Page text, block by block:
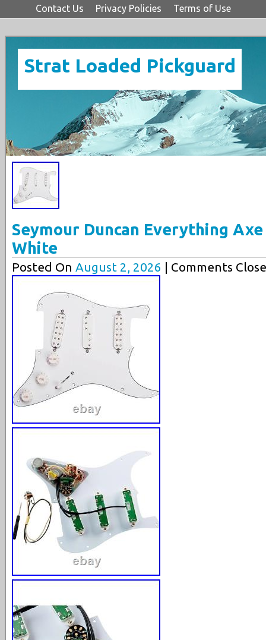
Contact Us Privacy Policies Terms of Use
Strat Loaded Pickguard
Seymour Duncan Everything
White
Posted On August 2, 2026 | Comments